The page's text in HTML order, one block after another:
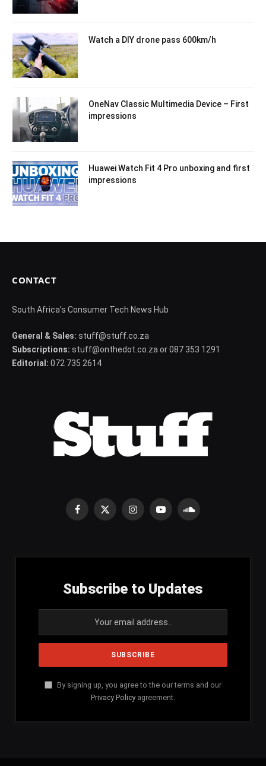
Watch a DIY drone pass 600km/h
OneNav Classic Multimedia Device – First
impressions
Huawei Watch Fit 4 Pro unboxing and first
impressions
CONTACT
South Africa's Consumer Tech News Hub
General & Sales: stuff@stuff.co.za
Subscriptions: stuff@onthedot.co.za or 087 353 1291
Editorial: 072 735 2614
Facebook
X
InstagramYouTubeSoundCloud
Subscribe to Updates
By signing up, you agree to the our terms and our
Privacy Policy agreement.